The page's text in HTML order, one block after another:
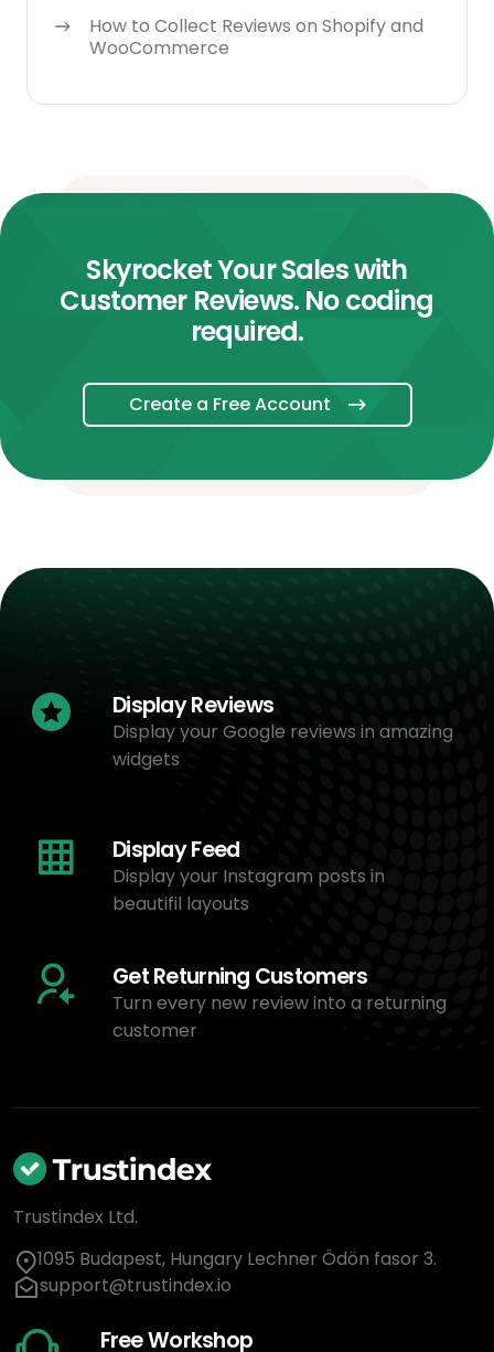
How to Collect Reviews on Shopify and
WooCommerce
Skyrocket Your Sales with
Customer Reviews. No coding
required.
Create a Free Account
Display Reviews
Display your Google reviews in amazing
widgets
Display Feed
Display your Instagram posts in
beautifil layouts
Get Returning Customers
Turn every new review into a returning
customer
Trustindex Ltd.
1095 Budapest, Hungary Lechner Ödön fasor 3.
support@trustindex.io
Free Workshop